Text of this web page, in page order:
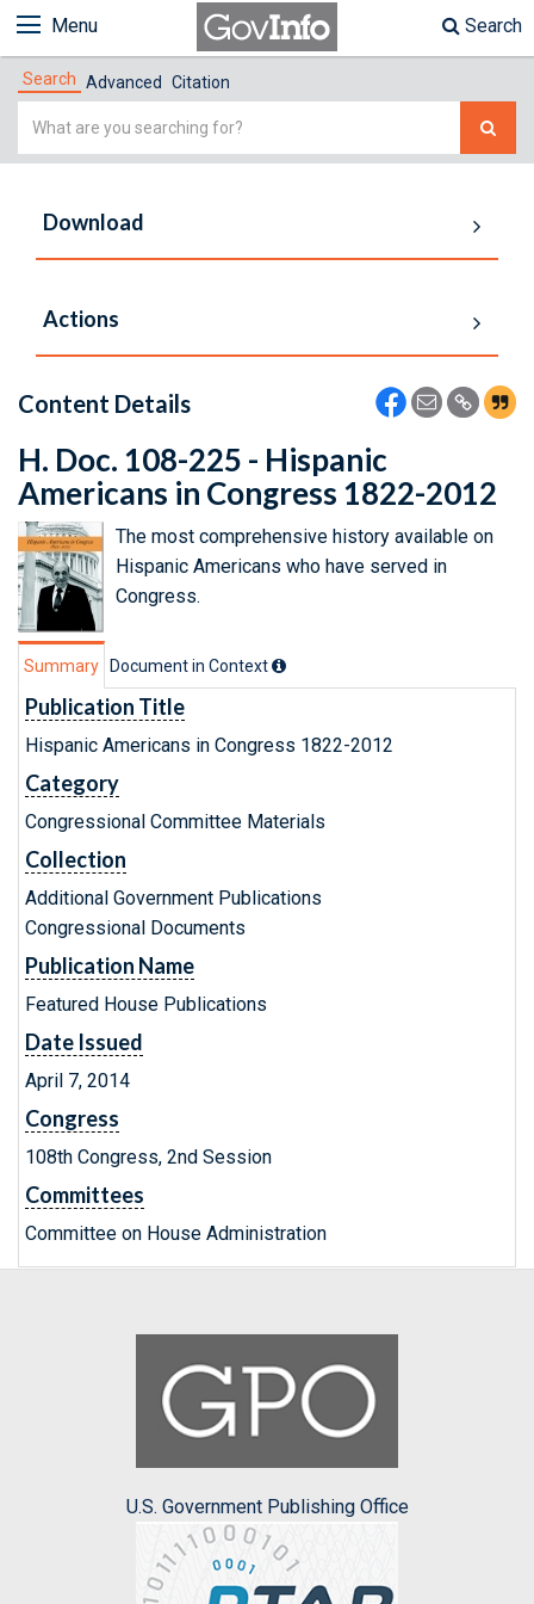
Menu Search
Search Advanced Citation
Simple
Download
Actions
Content Details
H. Doc. 108-225 - Hispanic
Americans in Congress 1822-2012
The most comprehensive history available on
Hispanic Americans who have served in
Congress.
Summary Document in Context
Publication Title
Hispanic Americans in Congress 1822-2012
Category
Congressional Committee Materials
Collection
Additional Government Publications
Congressional Documents
Publication Name
Featured House Publications
Date Issued
April 7, 2014
Congress
108th Congress, 2nd Session
Committees
Committee on House Administration
U.S. Government Publishing Office